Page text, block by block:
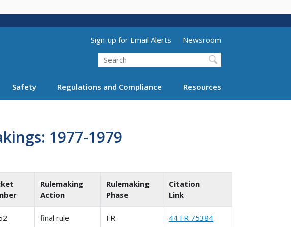
Utility Menu (above search form)
Sign-up for Email Alerts
Newsroom
Search
Safety Regulations and Compliance Resources
1977-1979
Rulemaking
Action
Rulemaking
Phase
Citation
Link
final rule FR 44 FR 75384